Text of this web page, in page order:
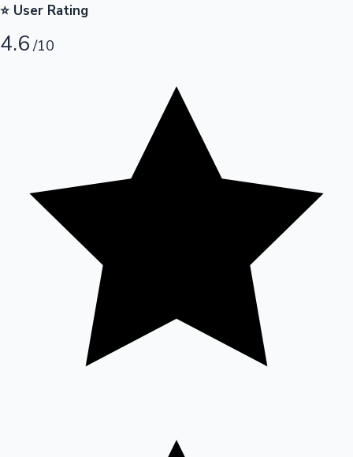
100 Cr Club Movies
⭐ User Rating
4.6/10